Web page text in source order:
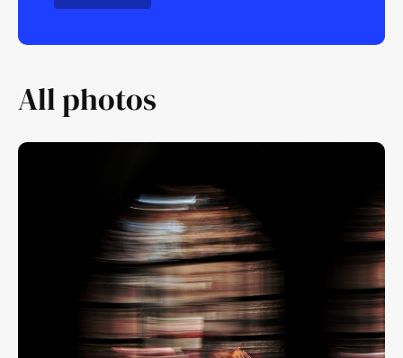
All photos